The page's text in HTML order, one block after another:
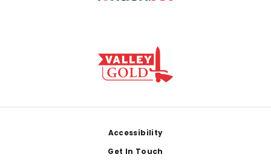
Accessibility
Get In Touch